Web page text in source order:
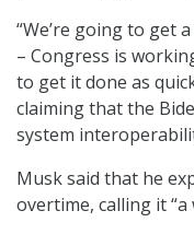
“We’re going to get
– Congress is
to get it done as
claiming that the
system
Musk said that he
overtime, calling it “a